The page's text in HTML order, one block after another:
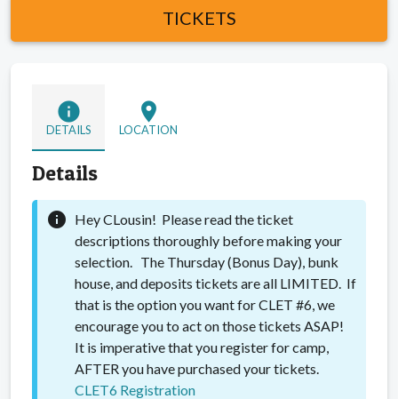
TICKETS
info
DETAILS
location_on
LOCATION
Details
info Hey CLousin! Please read the ticket
descriptions thoroughly before making your
selection. The Thursday (Bonus Day), bunk
house, and deposits tickets are all LIMITED. If
that is the option you want for CLET #6, we
encourage you to act on those tickets ASAP!
It is imperative that you register for camp,
AFTER you have purchased your tickets.
CLET6 Registration